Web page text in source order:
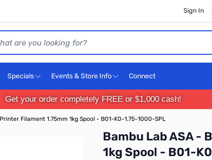
Sign In
Specials Events & Store Info Connect
Get your order completely FREE or $1,000 cash!
Filament 1.75mm 1kg Spool - B01-K0-1.75-1000-SPL
Bambu Lab ASA -
1kg Spool - B01-